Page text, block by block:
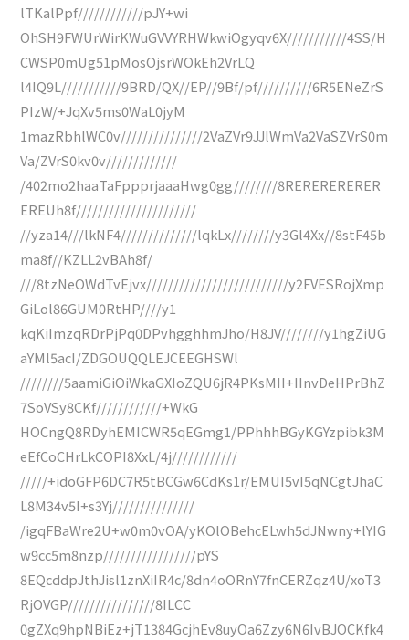
lTKalPpf////////////pJY+wi
OhSH9FWUrWirKWuGVVYRHWkwiOgyqv6X///////////4SS/H
CWSP0mUg51pMosOjsrWOkEh2VrLQ
l4IQ9L///////////9BRD/QX//EP//9Bf/pf//////////6R5ENeZrS
PIzW/+JqXv5ms0WaL0jyM
1mazRbhlWC0v///////////////2VaZVr9JJlWmVa2VaSZVrS0m
Va/ZVrS0kv0v/////////////
/402mo2haaTaFppprjaaaHwg0gg////////8RERERERERER
EREUh8f//////////////////////
//yza14///lkNF4//////////////lqkLx////////y3Gl4Xx//8stF45b
ma8f//KZLL2vBAh8f/
///8tzNeOWdTvEjvx//////////////////////////y2FVESRojXmp
GiLol86GUM0RtHP////y1
kqKiImzqRDrPjPq0DPvhgghhmJho/H8JV////////y1hgZiUG
aYMl5acI/ZDGOUQQLEJCEEGHSWl
////////5aamiGiOiWkaGXIoZQU6jR4PKsMII+IInvDeHPrBhZ
7SoVSy8CKf////////////+WkG
HOCngQ8RDyhEMICWR5qEGmg1/PPhhhBGyKGYzpibk3M
eEfCoCHrLkCOPI8XxL/4j////////////
/////+idoGFP6DC7R5tBCGw6CdKs1r/EMUI5vI5qNCgtJhaC
L8M34v5I+s3Yj///////////////
/igqFBaWre2U+w0m0vOA/yKOlOBehcELwh5dJNwny+lYIG
w9cc5m8nzp/////////////////pYS
8EQcddpJthJisl1znXiIR4c/8dn4oORnY7fnCERZqz4U/xoT3
RjOVGP////////////////8ILCC
0gZXq9hpNBiEz+jT1384GcjhEv8uyOa6Zzy6N6IvBJOCKfk4